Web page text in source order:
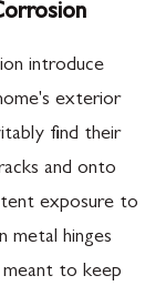
introduce
exterior
find their
and onto
exposure to
metal hinges
to keep